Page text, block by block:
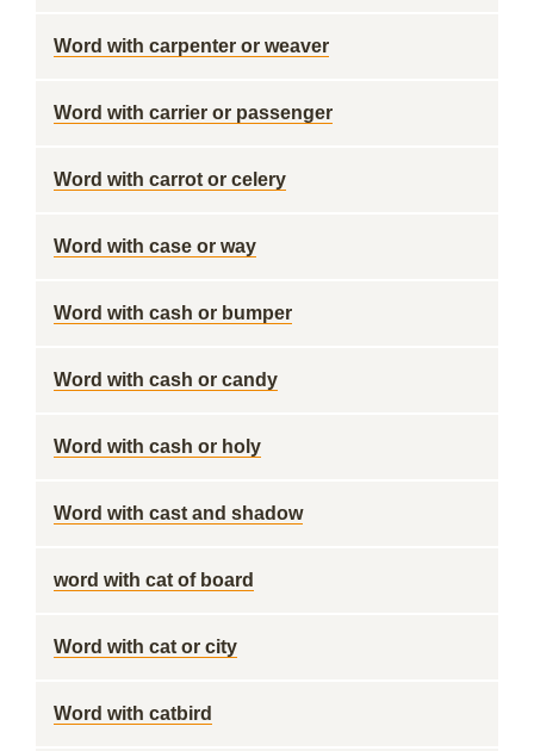
Word with carpenter or weaver
Word with carrier or passenger
Word with carrot or celery
Word with case or way
Word with cash or bumper
Word with cash or candy
Word with cash or holy
Word with cast and shadow
word with cat of board
Word with cat or city
Word with catbird